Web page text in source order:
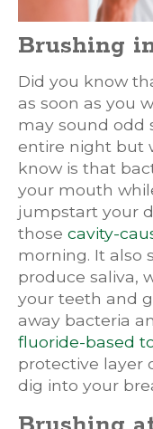
Brushing
Did you know
as soon as you
may sound odd
entire night but
know is that
your mouth
jumpstart your
those cavity-
morning. It also
produce saliva,
your teeth and
away bacteria
fluoride-based
protective layer
dig into your